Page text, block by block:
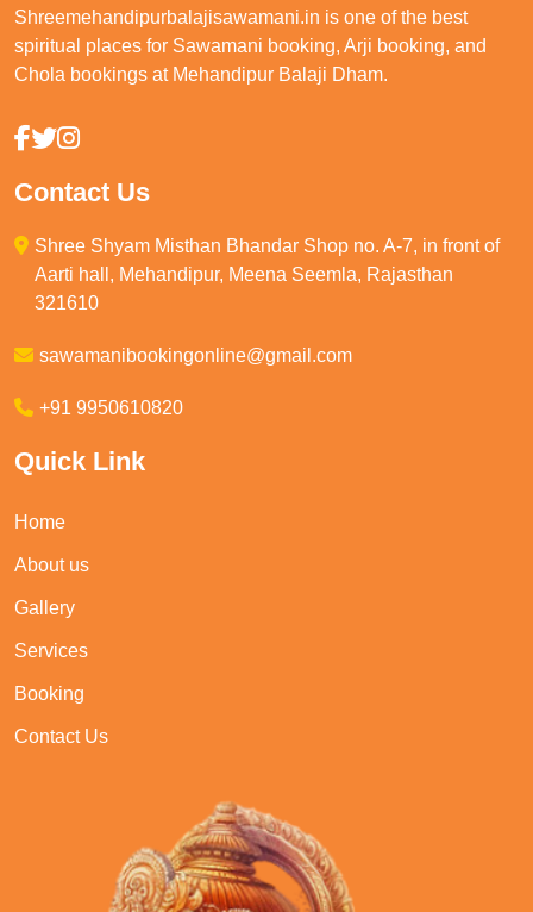
Shreemehandipurbalajisawamani.in is one of the best
spiritual places for Sawamani booking, Arji booking, and
Chola bookings at Mehandipur Balaji Dham.
Contact Us
Shree Shyam Misthan Bhandar Shop no. A-7, in front of
Aarti hall, Mehandipur, Meena Seemla, Rajasthan
321610
sawamanibookingonline@gmail.com
+91 9950610820
Quick Link
Home
About us
Gallery
Services
Booking
Contact Us